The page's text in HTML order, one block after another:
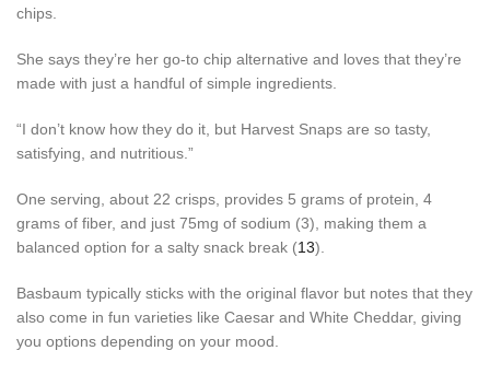
chips.
She says they’re her go-to chip alternative and loves that they’re
made with just a handful of simple ingredients.
“I don’t know how they do it, but Harvest Snaps are so tasty,
satisfying, and nutritious.”
One serving, about 22 crisps, provides 5 grams of protein, 4
grams of fiber, and just 75mg of sodium (3), making them a
balanced option for a salty snack break (13).
Basbaum typically sticks with the original flavor but notes that they
also come in fun varieties like Caesar and White Cheddar, giving
you options depending on your mood.